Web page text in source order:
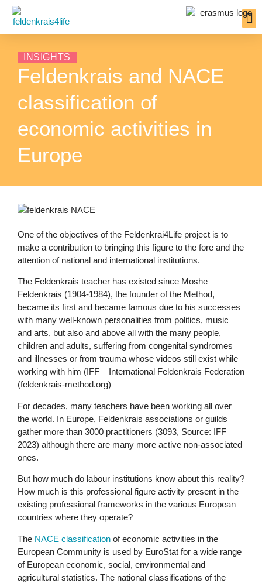
INSIGHTS
Feldenkrais and NACE
classification of
economic activities in
Europe
One of the objectives of the Feldenkrai4Life project is to
make a contribution to bringing this figure to the fore and the
attention of national and international institutions.
The Feldenkrais teacher has existed since Moshe
Feldenkrais (1904-1984), the founder of the Method,
became its first and became famous due to his successes
with many well-known personalities from politics, music
and arts, but also and above all with the many people,
children and adults, suffering from congenital syndromes
and illnesses or from trauma whose videos still exist while
working with him (IFF – International Feldenkrais Federation
(feldenkrais-method.org)
For decades, many teachers have been working all over
the world. In Europe, Feldenkrais associations or guilds
gather more than 3000 practitioners (3093, Source: IFF
2023) although there are many more active non-associated
ones.
But how much do labour institutions know about this reality?
How much is this professional figure activity present in the
existing professional frameworks in the various European
countries where they operate?
The NACE classification of economic activities in the
European Community is used by EuroStat for a wide range
of European economic, social, environmental and
agricultural statistics. The national classifications of the